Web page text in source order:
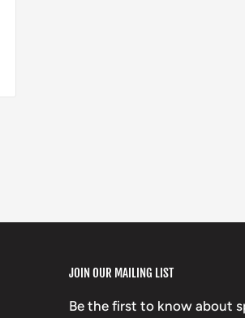
JOIN OUR MAILING LIST
Be the first to know about